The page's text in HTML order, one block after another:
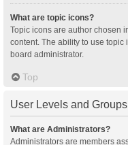
What are topic icons?
Topic icons are author chosen
content. The ability to use
board administrator.
Top
User Levels and Groups
What are Administrators?
Administrators are members